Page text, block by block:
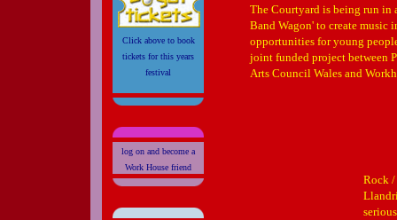
Click above to book
tickets for this years
festival
log on and become a
Work House friend
The Courtyard is being run in
Band Wagon' to create music
opportunities for young
joint funded project between
Arts Council Wales and
Rock /